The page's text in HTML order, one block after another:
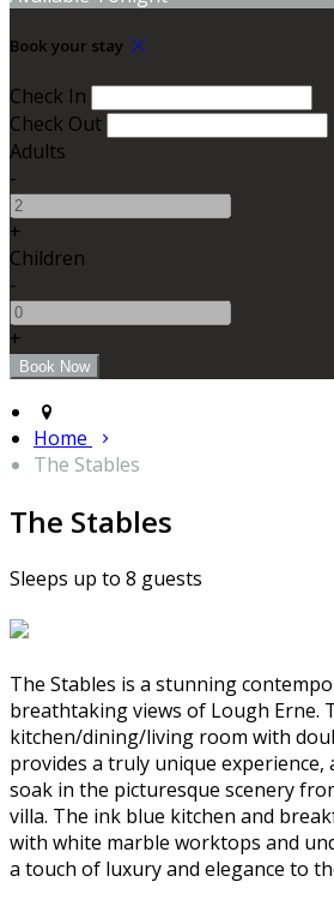
Book your stay
Check In
Check Out
Adults
-
+
Children
-
+
Home
The Stables
The Stables
Sleeps up to 8 guests
The Stables is a stunning
breathtaking views of Lough Erne.
kitchen/dining/living room with
provides a truly unique
soak in the picturesque scenery
villa. The ink blue kitchen and
with white marble worktops and
a touch of luxury and elegance to